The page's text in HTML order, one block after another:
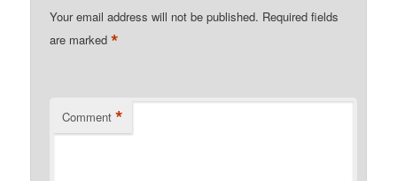
Your email address will not be published. Required fields
are marked*
Comment *